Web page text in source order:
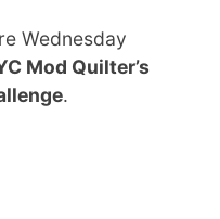
Wednesday
Mod Quilter’s
.